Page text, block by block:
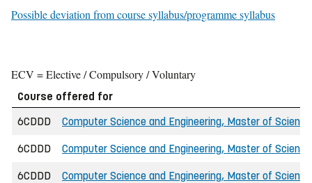
Possible deviation from course syllabus/programme syllabus
ECV = Elective / Compulsory / Voluntary
Course offered for
6CDDD
Computer Science and Engineering, Master of
6CDDD Computer Science and Engineering, Master of
6CDDD Computer Science and Engineering, Master of